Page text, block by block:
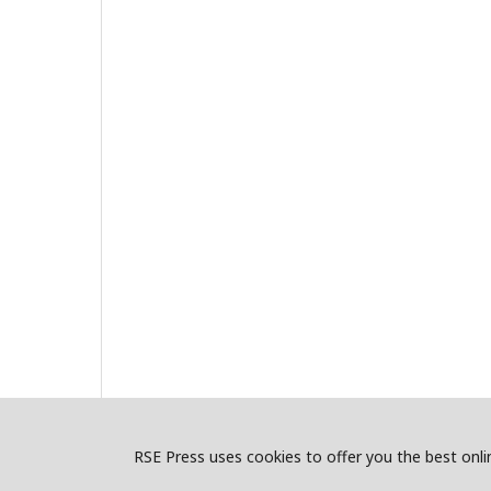
RSE Press uses cookies to offer you the best